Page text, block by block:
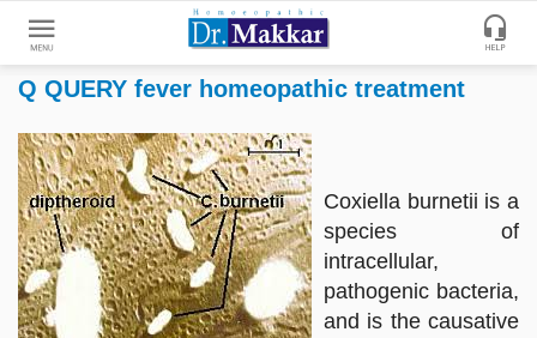
Q QUERY fever homeopathic treatment
Coxiella burnetii is a
species of
intracellular,
pathogenic bacteria,
and is the causative
Get
Online
Treatment
Enter
Your
Name
Enter
Phone
Enter
Keywords
to
search